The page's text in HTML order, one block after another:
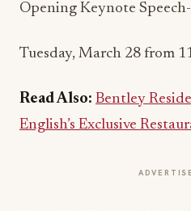
Opening Keynote
Tuesday, March 28 from
Read Also: Bentley
English’s Exclusive